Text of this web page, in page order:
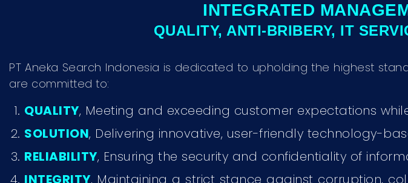
INTEGRATED
QUALITY, ANTI-BRIBERY, IT
PT Aneka Search Indonesia is dedicated to upholding the highest
are committed to:
QUALITY, Meeting and exceeding customer expectations
SOLUTION, Delivering innovative, user-friendly technology-
RELIABILITY, Ensuring the security and confidentiality of
INTEGRITY, Maintaining a strict stance against corruption,